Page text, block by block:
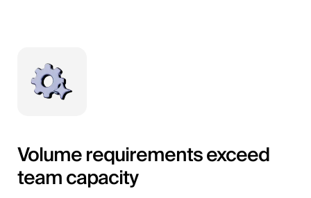
Volume requirements exceed
team capacity